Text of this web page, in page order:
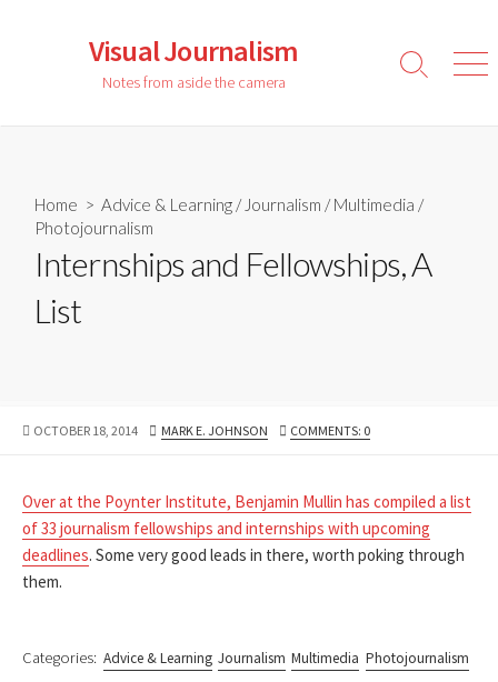
Visual Journalism
Notes from aside the camera
Search
Home > Advice & Learning / Journalism /Multimedia /
Photojournalism
Internships and Fellowships, A
List
PUBLISHED
OCTOBER 18, 2014 AUTHOR
MARK E. JOHNSON COMMENTS: 0
Over at the Poynter Institute, Benjamin Mullin has compiled a list
of 33 journalism fellowships and internships with upcoming
deadlines. Some very good leads in there, worth poking through
them.
Categories: Advice & Learning Journalism Multimedia Photojournalism